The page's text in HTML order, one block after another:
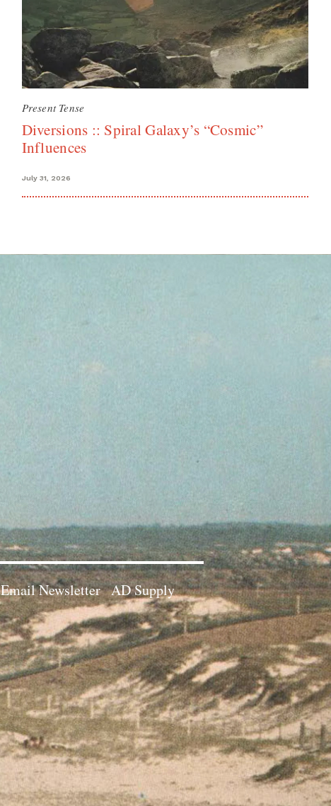
Present Tense
Diversions :: Spiral Galaxy’s “Cosmic”
Influences
July 31, 2026
Email Newsletter AD Supply